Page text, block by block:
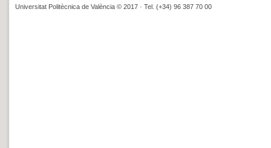
Universitat Politècnica de València © 2017 · Tel. (+34) 96 387 70 00